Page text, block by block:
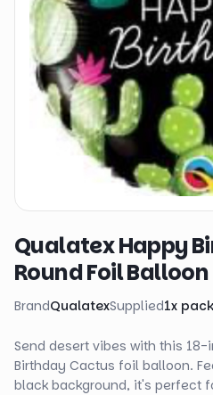
Qualatex Happy
Round Foil
BrandQualatexSupplied1x
Send desert vibes with this
Birthday Cactus foil balloon.
black background, it's perfect